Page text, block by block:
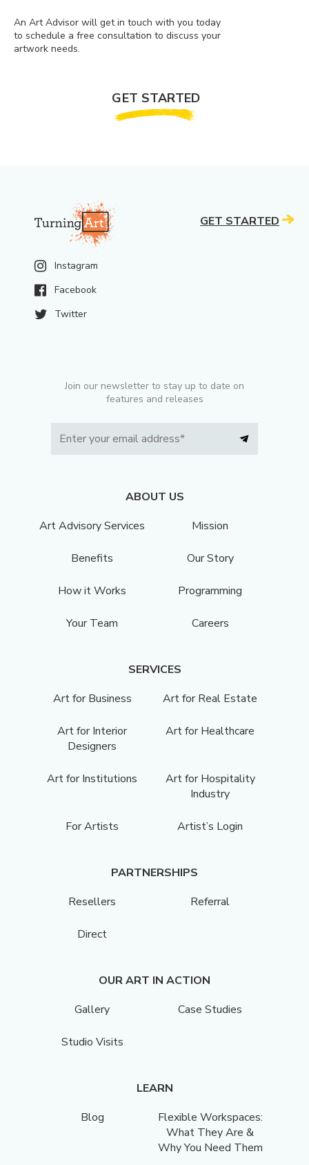
An Art Advisor will get in touch with you today
to schedule a free consultation to discuss your
artwork needs.
GET STARTED
Instagram
Facebook
Twitter
Join our newsletter to stay up to date on
features and releases
ABOUT US
Art Advisory Services
Mission
Benefits Our Story
How it Works Programming
Your Team Careers
SERVICES
Art for Business
Art for Real Estate
Art for Interior
Designers
Art for Healthcare
Art for Institutions
Art for Hospitality
Industry
For Artists Artist’s Login
PARTNERSHIPS
Resellers
Referral
Direct
OUR ART IN ACTION
Gallery
Case Studies
Studio Visits
LEARN
Blog
Flexible Workspaces:
What They Are &
Why You Need Them
GET STARTED